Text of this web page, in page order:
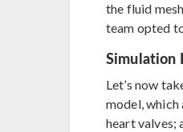
the fluid
team opted
Simulation
Let’s now
model,
heart valves;